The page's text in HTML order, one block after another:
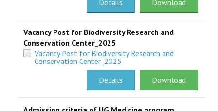
Download
Details
Vacancy Post for Biodiversity Research and
Conservation Center_2025
Vacancy Post for Biodiversity Research and
Conservation Center_2025
Download
Details